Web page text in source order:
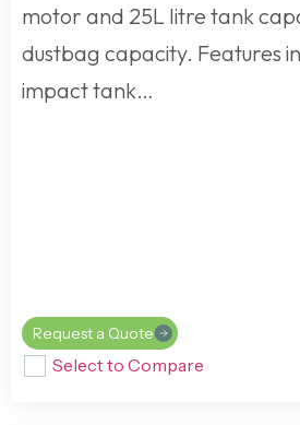
motor and 25L litre tank
dustbag capacity. Features
impact tank…
Request a Quote
Select to Compare